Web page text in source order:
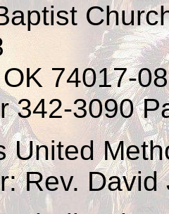
74017-
342-3090
United
Rev. David